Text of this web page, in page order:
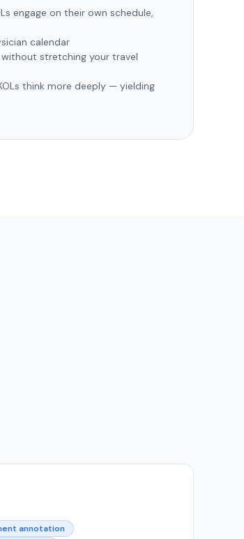
engage on their own schedule,
calendar
stretching your travel
think more deeply — yielding
annotation